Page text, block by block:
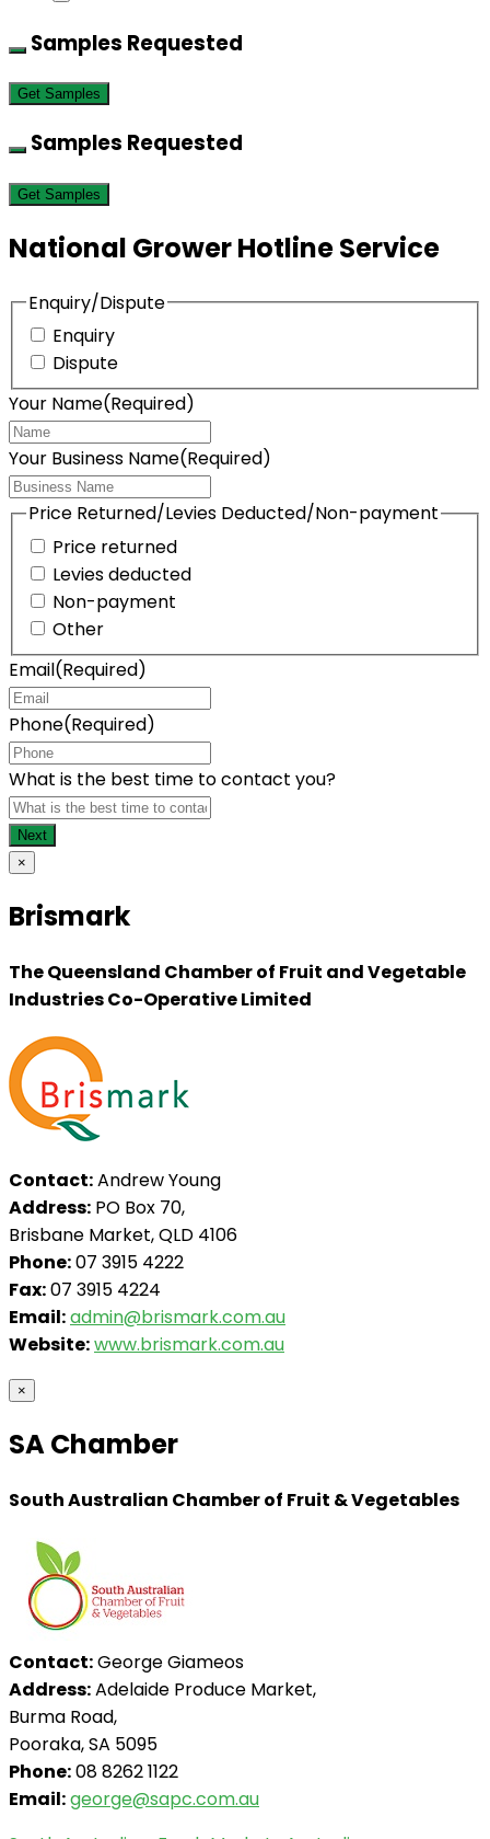
Samples Requested
Get Samples
Samples Requested
Get Samples
National Grower Hotline Service
Enquiry/Dispute
Enquiry
Dispute
Your Name(Required)
Your Business Name(Required)
Price Returned/Levies Deducted/Non-payment
Price returned
Levies deducted
Non-payment
Other
Email(Required)
Phone(Required)
What is the best time to contact you?
×
Brismark
The Queensland Chamber of Fruit and Vegetable
Industries Co-Operative Limited
Contact:Andrew Young
Address: PO Box 70,
Brisbane Market, QLD 4106
Phone:07 3915 4222
Fax:07 3915 4224
Email:admin@brismark.com.au
Website:www.brismark.com.au
×
SA Chamber
South Australian Chamber of Fruit & Vegetables
Contact:George Giameos
Address:Adelaide Produce Market,
Burma Road,
Pooraka, SA 5095
Phone:08 8262 1122
Email:george@sapc.com.au